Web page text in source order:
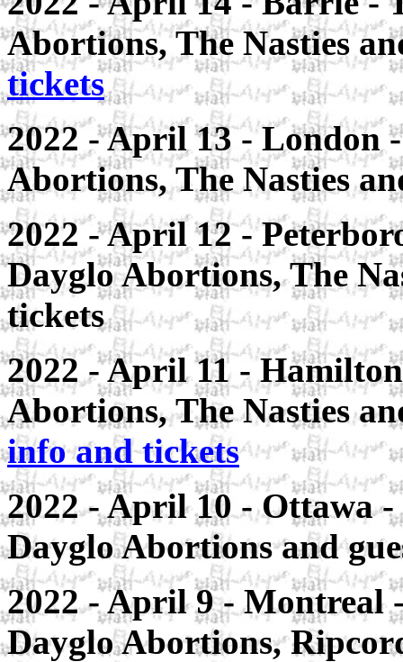
Abortions, The Nasties
tickets
2022 - April 13 - London
Abortions, The Nasties
2022 - April 12 -
Dayglo Abortions, The
tickets
2022 - April 11 -
Abortions, The Nasties
info and tickets
2022 - April 10 - Ottawa -
Dayglo Abortions and
2022 - April 9 - Montreal-
Dayglo Abortions,